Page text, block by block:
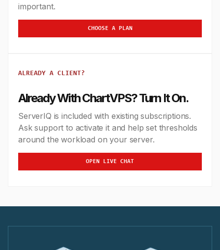
important.
CHOOSE A PLAN
ALREADY A CLIENT?
Already With ChartVPS? Turn It On.
ServerIQ is included with existing subscriptions.
Ask support to activate it and help set thresholds
around the workload on your server.
OPEN LIVE CHAT